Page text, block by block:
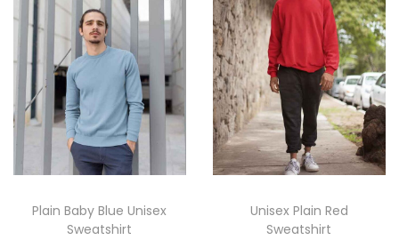
Plain Baby Blue Unisex
Sweatshirt
Unisex Plain Red
Sweatshirt